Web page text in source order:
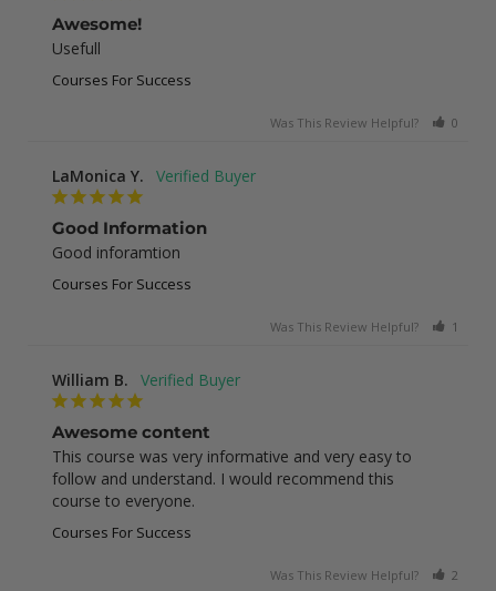
Awesome!
Usefull
Courses For Success
Was This Review Helpful? 0
LaMonica Y.
Good Information
Good inforamtion
Courses For Success
Was This Review Helpful? 1
William B.
Awesome content
This course was very informative and very easy to
follow and understand. I would recommend this
course to everyone.
Courses For Success
Was This Review Helpful? 2